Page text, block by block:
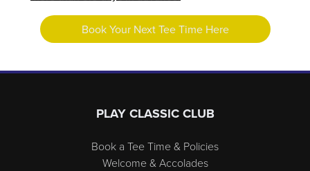
Book Your Next Tee Time Here
PLAY CLASSIC CLUB
Book a Tee Time & Policies
Welcome & Accolades